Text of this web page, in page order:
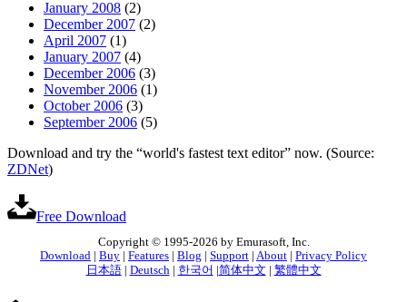
January 2008 (2)
December 2007 (2)
April 2007 (1)
January 2007 (4)
December 2006 (3)
November 2006 (1)
October 2006 (3)
September 2006 (5)
Download and try the “world's fastest text editor” now. (Source:
ZDNet)
Free Download
Copyright © 1995-2026 by Emurasoft, Inc.
Download
Buy Features Blog Support About
Privacy Policy
日本語| Deutsch| 한국어 简体中文 繁體中文